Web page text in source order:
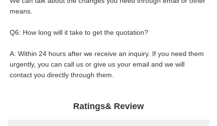
means.
Q6: How long will it take to get the quotation?
A: Within 24 hours after we receive an inquiry. If you need them
urgently, you can call us or give us your email and we will
contact you directly through them.
Ratings& Review